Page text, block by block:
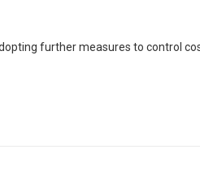
further measures to control